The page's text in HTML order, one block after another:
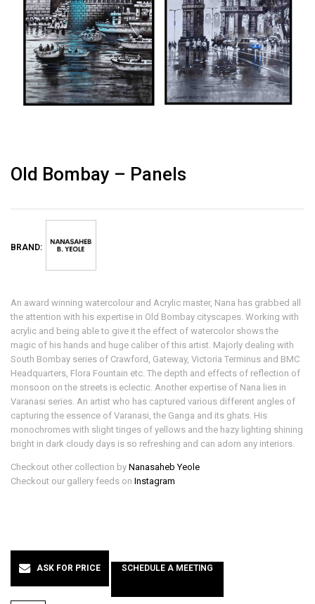
Old Bombay – Panels
BRAND:
An award winning watercolour and Acrylic master, Nana has grabbed all
the attention with his expertise in Old Bombay cityscapes. Working with
acrylic and being able to give it the effect of watercolor shows the
magic of his hands and huge caliber of this artist. Majorly dealing with
South Bombay series of Crawford, Gateway, Victoria Terminus and BMC
Headquarters, Flora Fountain etc. The depth and effects of reflection of
monsoon on the streets is eclectic. Another expertise of Nana lies in
Varanasi series. An artist who has captured various different angles of
capturing the essence of Varanasi, the Ganga and its ghats. His
monochromes with slight tinges of yellows and the hazy lighting shining
bright in dark cloudy days is so refreshing and can adorn any interiors.
Checkout other collection by Nanasaheb Yeole
Checkout our gallery feeds on Instagram
ASK FOR PRICE SCHEDULE A MEETING